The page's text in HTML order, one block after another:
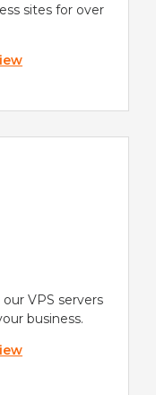
sites for over
our VPS servers
business.